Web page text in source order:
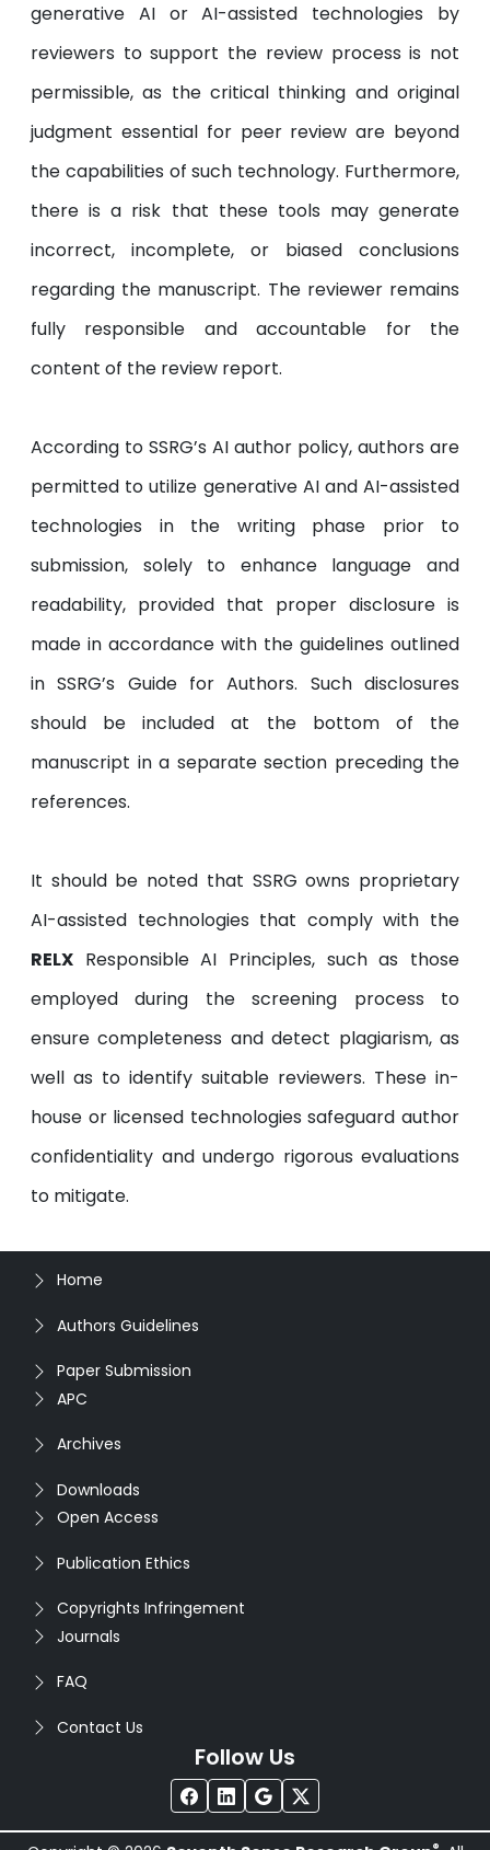
generative AI or AI-assisted technologies by
reviewers to support the review process is not
permissible, as the critical thinking and original
judgment essential for peer review are beyond
the capabilities of such technology. Furthermore,
there is a risk that these tools may generate
incorrect, incomplete, or biased conclusions
regarding the manuscript. The reviewer remains
fully responsible and accountable for the
content of the review report.
According to SSRG’s AI author policy, authors are
permitted to utilize generative AI and AI-assisted
technologies in the writing phase prior to
submission, solely to enhance language and
readability, provided that proper disclosure is
made in accordance with the guidelines outlined
in SSRG’s Guide for Authors. Such disclosures
should be included at the bottom of the
manuscript in a separate section preceding the
references.
It should be noted that SSRG owns proprietary
AI-assisted technologies that comply with the
RELX Responsible AI Principles, such as those
employed during the screening process to
ensure completeness and detect plagiarism, as
well as to identify suitable reviewers. These in-
house or licensed technologies safeguard author
confidentiality and undergo rigorous evaluations
to mitigate.
Home
Authors Guidelines
Paper Submission
APC
Archives
Downloads
Open Access
Publication Ethics
Copyrights Infringement
Journals
FAQ
Contact Us
Follow Us